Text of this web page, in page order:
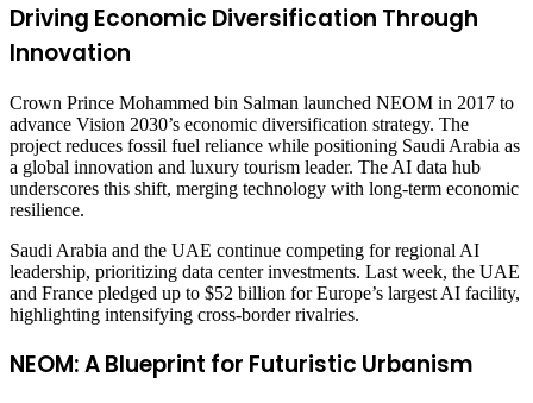
Driving Economic Diversification Through
Innovation
Crown Prince Mohammed bin Salman launched NEOM in 2017 to
advance Vision 2030’s economic diversification strategy. The
project reduces fossil fuel reliance while positioning Saudi Arabia as
a global innovation and luxury tourism leader. The AI data hub
underscores this shift, merging technology with long-term economic
resilience.
Saudi Arabia and the UAE continue competing for regional AI
leadership, prioritizing data center investments. Last week, the UAE
and France pledged up to $52 billion for Europe’s largest AI facility,
highlighting intensifying cross-border rivalries.
NEOM: A Blueprint for Futuristic Urbanism